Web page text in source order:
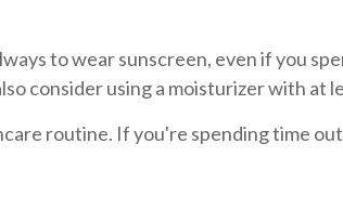
to wear sunscreen, even if you
consider using a moisturizer with at
routine. If you're spending time